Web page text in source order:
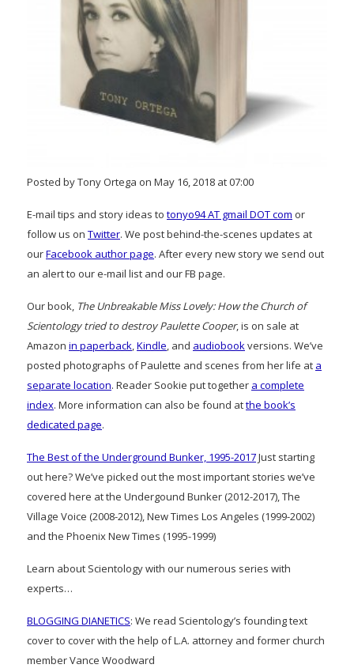
Posted by Tony Ortega on May 16, 2018 at 07:00
E-mail tips and story ideas to tonyo94 AT gmail DOT com or
follow us on Twitter. We post behind-the-scenes updates at
ourFacebook author page. After every new story we send out
an alert to our e-mail list and our FB page.
Our book, The Unbreakable Miss Lovely: How the Church of
Scientology tried to destroy Paulette Cooper, is on sale at
Amazon in paperback,Kindle, and audiobookversions. We’ve
posted photographs of Paulette and scenes from her life at a
separate location. Reader Sookie put together a complete
index. More information can also be found atthe book’s
dedicated page.
The Best of the Underground Bunker, 1995-2017Just starting
out here? We’ve picked out the most important stories we’ve
covered here at the Undergound Bunker (2012-2017), The
Village Voice (2008-2012), New Times Los Angeles (1999-2002)
and the Phoenix New Times (1995-1999)
Learn about Scientology with our numerous series with
experts…
BLOGGING DIANETICS: We read Scientology’s founding text
cover to cover with the help of L.A. attorney and former church
member Vance Woodward